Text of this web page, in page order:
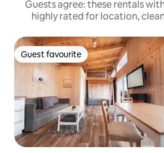
Guests agree: these rentals
highly rated for location,
Guest favourite
Guest favourite